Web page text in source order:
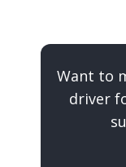
Want to
driver